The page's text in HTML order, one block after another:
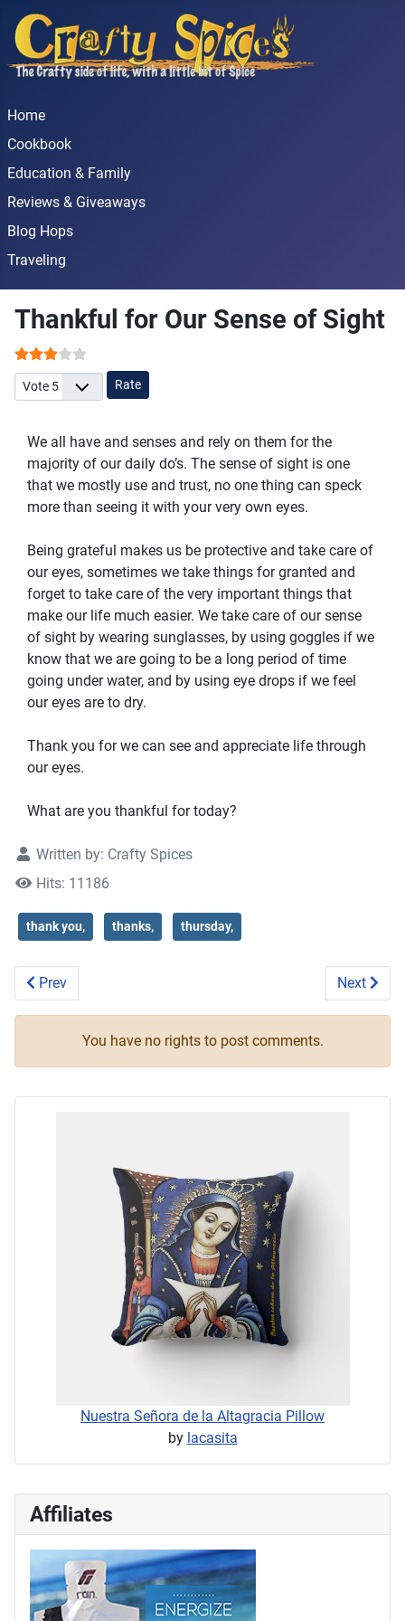
Home
Cookbook
Education & Family
Reviews & Giveaways
Blog Hops
Traveling
Thankful for Our Sense of Sight
User Rating:
Please Rate
We all have and senses and rely on them for the
majority of our daily do’s. The sense of sight is one
that we mostly use and trust, no one thing can speck
more than seeing it with your very own eyes.
Being grateful makes us be protective and take care of
our eyes, sometimes we take things for granted and
forget to take care of the very important things that
make our life much easier. We take care of our sense
of sight by wearing sunglasses, by using goggles if we
know that we are going to be a long period of time
going under water, and by using eye drops if we feel
our eyes are to dry.
Thank you for we can see and appreciate life through
our eyes.
What are you thankful for today?
Written by: Crafty Spices
Hits: 11186
thank you, thanks, thursday,
Previous article: Thankful for all that we have
Prev Next
Next
You have no rights to post comments.
Nuestra Señora de la Altagracia Pillow
by lacasita
Affiliates